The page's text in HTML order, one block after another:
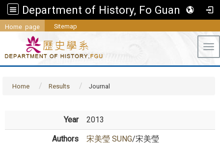
Department of History, Fo Guang University
Home page Sitemap
Home Results Journal
Year 2013
Authors 宋美瑩 SUNG/宋美瑩